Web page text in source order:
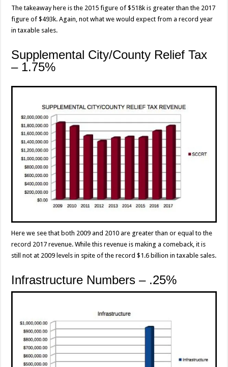
The takeaway here is the 2015 figure of $518k is greater than the 2017
figure of $493k. Again, not what we would expect from a record year
in taxable sales.
Supplemental City/County Relief Tax
– 1.75%
Here we see that both 2009 and 2010 are greater than or equal to the
record 2017 revenue. While this revenue is making a comeback, it is
still not at 2009 levels in spite of the record $1.6 billion in taxable sales.
Infrastructure Numbers – .25%